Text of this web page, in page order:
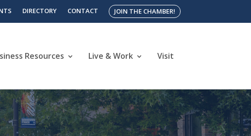
DIRECTORY CONTACT JOIN THE CHAMBER!
Resources Live & Work Visit